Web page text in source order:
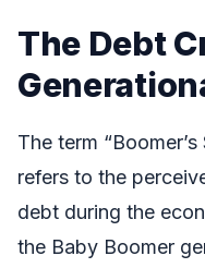
The Debt
The term
refers to the
debt during the
the Baby Boomer